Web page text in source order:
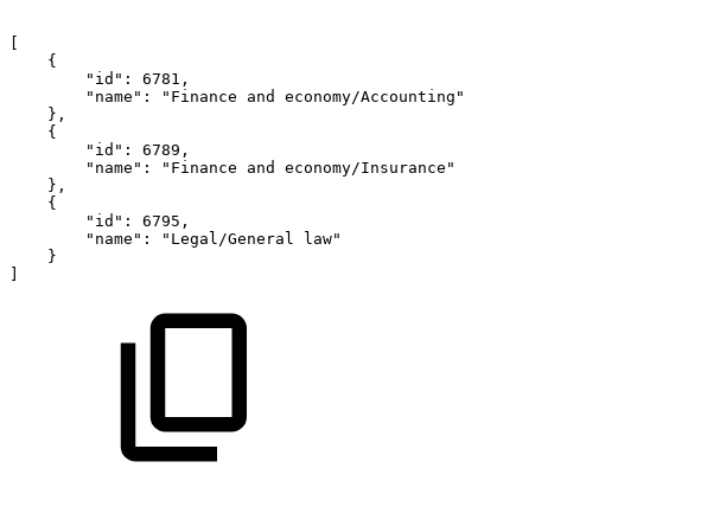
[
{
"id":
6781,
"name":
"Finance and
economy/Accounting"
},
{
"id":
6789,
"name":
"Finance and
economy/Insurance"
},
{
"id":
6795,
"name":
"Legal/General
law"
}
]